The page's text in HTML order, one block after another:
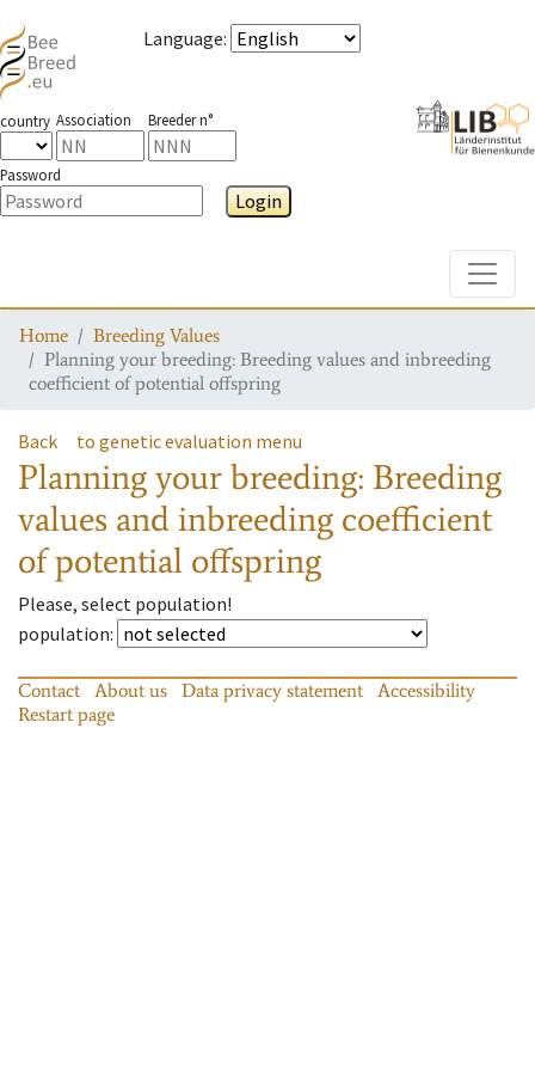
Language:
country Association Breeder n°
Password
Login
Home
Breeding Values
Planning your breeding: Breeding values and inbreeding
coefficient of potential offspring
Back to genetic evaluation menu
Planning your breeding: Breeding
values and inbreeding coefficient
of potential offspring
Please, select population!
population:
Contact About us Data privacy statement
Accessibility
Restart page